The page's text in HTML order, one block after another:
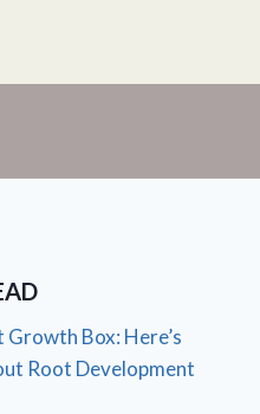
Box: Here’s
Root Development